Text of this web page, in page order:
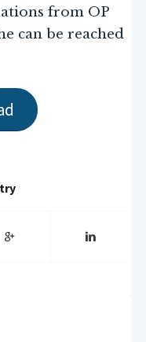
from OP
can be reached